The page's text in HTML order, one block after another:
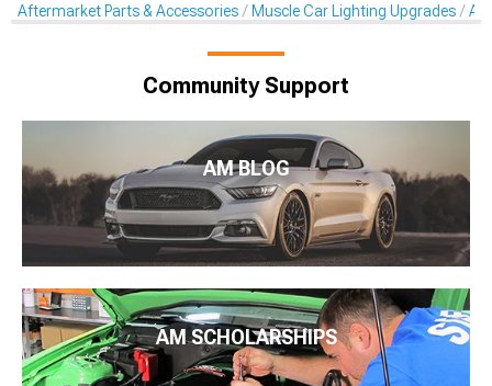
Aftermarket Parts & Accessories Muscle Car Lighting Upgrades
Community Support
AM BLOG
AM SCHOLARSHIPS